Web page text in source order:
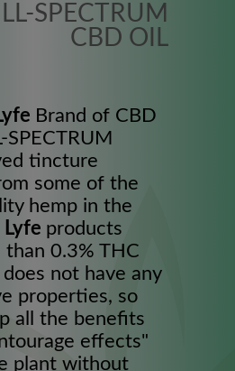
SPECTRUM
CBD OIL
Brand of CBD
SPECTRUM
tincture
some of the
hemp in the
Lyfe products
than 0.3% THC
not have any
properties, so
all the benefits
effects"
plant without